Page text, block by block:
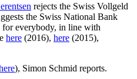
rejects the Swiss Vollgeld
the Swiss National Bank
for everybody, in line with
here (2016), here (2015),
), Simon Schmid reports.